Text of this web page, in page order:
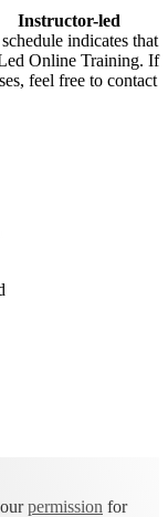
Instructor-led
indicates that
Online Training. If
feel free to contact
permission for